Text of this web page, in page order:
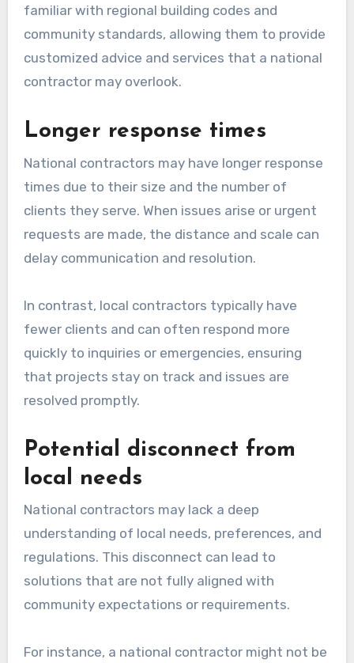
familiar with regional building codes and
community standards, allowing them to provide
customized advice and services that a national
contractor may overlook.
Longer response times
National contractors may have longer response
times due to their size and the number of
clients they serve. When issues arise or urgent
requests are made, the distance and scale can
delay communication and resolution.
In contrast, local contractors typically have
fewer clients and can often respond more
quickly to inquiries or emergencies, ensuring
that projects stay on track and issues are
resolved promptly.
Potential disconnect from
local needs
National contractors may lack a deep
understanding of local needs, preferences, and
regulations. This disconnect can lead to
solutions that are not fully aligned with
community expectations or requirements.
For instance, a national contractor might not be